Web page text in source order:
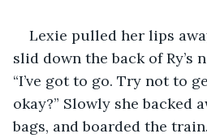
Lexie pulled her lips
slid down the back of Ry’s
“I’ve got to go. Try not to
okay?” Slowly she backed
bags, and boarded the